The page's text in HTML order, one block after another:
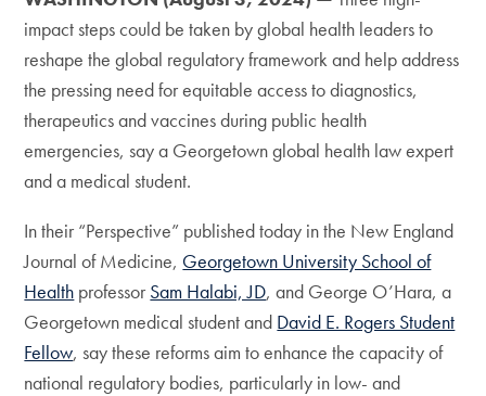
impact steps could be taken by global health leaders to
reshape the global regulatory framework and help address
the pressing need for equitable access to diagnostics,
therapeutics and vaccines during public health
emergencies, say a Georgetown global health law expert
and a medical student.
In their “Perspective” published today in the New England
Journal of Medicine, Georgetown University School of
Health professor Sam Halabi, JD, and George O’Hara, a
Georgetown medical student and David E. Rogers Student
Fellow, say these reforms aim to enhance the capacity of
national regulatory bodies, particularly in low- and